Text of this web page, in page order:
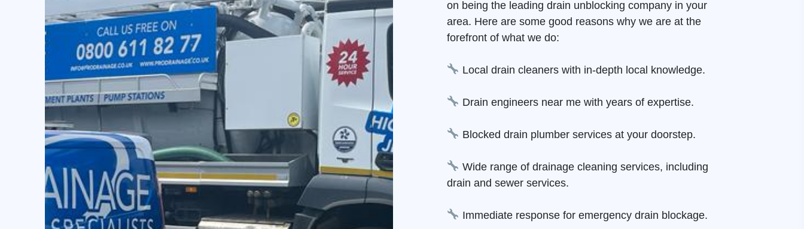
on being the leading drain unblocking company in your
area. Here are some good reasons why we are at the
forefront of what we do:
Local drain cleaners with in-depth local knowledge.
Drain engineers near me with years of expertise.
Blocked drain plumber services at your doorstep.
Wide range of drainage cleaning services, including
drain and sewer services.
Immediate response for emergency drain blockage.